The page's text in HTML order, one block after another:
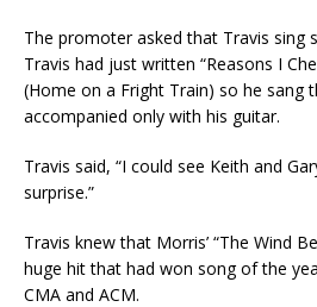
The promoter asked that Travis sing
Travis had just written “Reasons I
(Home on a Fright Train) so he sang
accompanied only with his guitar.
Travis said, “I could see Keith and
surprise.”
Travis knew that Morris’ “The Wind
huge hit that had won song of the
CMA and ACM.